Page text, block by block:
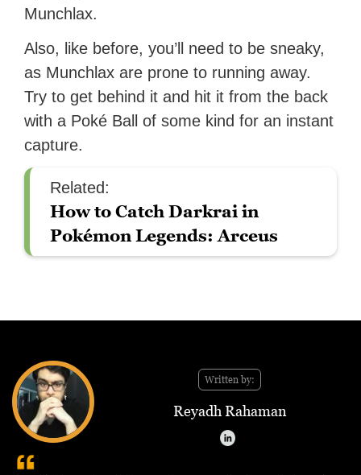
Munchlax.
Also, like before, you’ll need to be sneaky,
as Munchlax are prone to running away.
Try to get behind it and hit it from the back
with a Poké Ball of some kind for an instant
capture.
Related:
How to Catch Darkrai in
Pokémon Legends: Arceus
Written by:
Reyadh Rahaman